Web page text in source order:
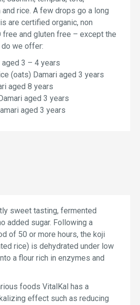
rice. A few drops go a long
are certified organic, non
free and gluten free – except the
do we offer:
aged 3 – 4 years
(oats) Damari aged 3 years
aged 8 years
aged 3 years
aged 3 years
sweet tasting, fermented
added sugar. Following a
of 50 or more hours, the koji
rice) is dehydrated under low
a flour rich in enzymes and
foods VitalKal has a
effect such as reducing